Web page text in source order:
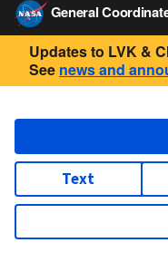
General
Updates to LVK &
See news and
Text